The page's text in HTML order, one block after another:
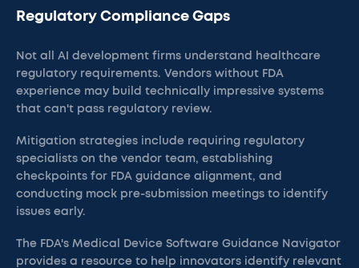
Regulatory Compliance Gaps
Not all AI development firms understand healthcare
regulatory requirements. Vendors without FDA
experience may build technically impressive systems
that can't pass regulatory review.
Mitigation strategies include requiring regulatory
specialists on the vendor team, establishing
checkpoints for FDA guidance alignment, and
conducting mock pre-submission meetings to identify
issues early.
The FDA's Medical Device Software Guidance Navigator
provides a resource to help innovators identify relevant